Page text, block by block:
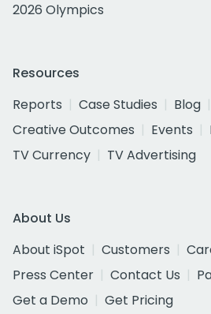
2026 Olympics
Resources
Reports
Case Studies Blog
Creative Outcomes
Events
TV Currency
TV Advertising
About Us
About iSpot
Customers
Press Center
Contact Us
Get a Demo
Get Pricing